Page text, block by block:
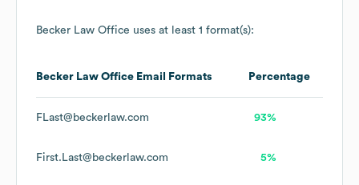
Becker Law Office uses at least 1 format(s):
Becker Law Office Email Formats Percentage
FLast@beckerlaw.com 93%
First.Last@beckerlaw.com 5%